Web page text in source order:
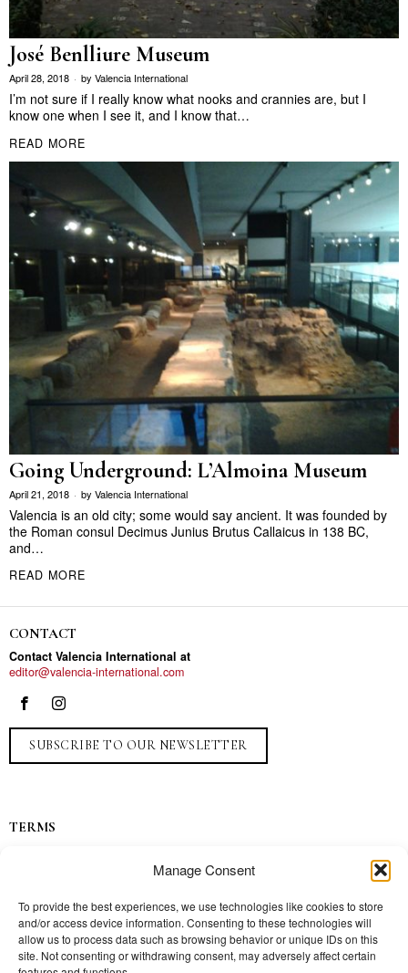
Manage Consent
To provide the best experiences, we use technologies like cookies to store
and/or access device information. Consenting to these technologies will
allow us to process data such as browsing behavior or unique IDs on this
site. Not consenting or withdrawing consent, may adversely affect certain
José Benlliure Museum
April 28, 2018 by Valencia International
I’m not sure if I really know what nooks and crannies are, but I
know one when I see it, and I know that…
READ MORE
Going Underground: L’Almoina Museum
April 21, 2018 by Valencia International
Valencia is an old city; some would say ancient. It was founded by
the Roman consul Decimus Junius Brutus Callaicus in 138 BC,
and…
READ MORE
CONTACT
Contact Valencia International at
editor@valencia-international.com
SUBSCRIBE TO OUR NEWSLETTER
TERMS
Contact
Press